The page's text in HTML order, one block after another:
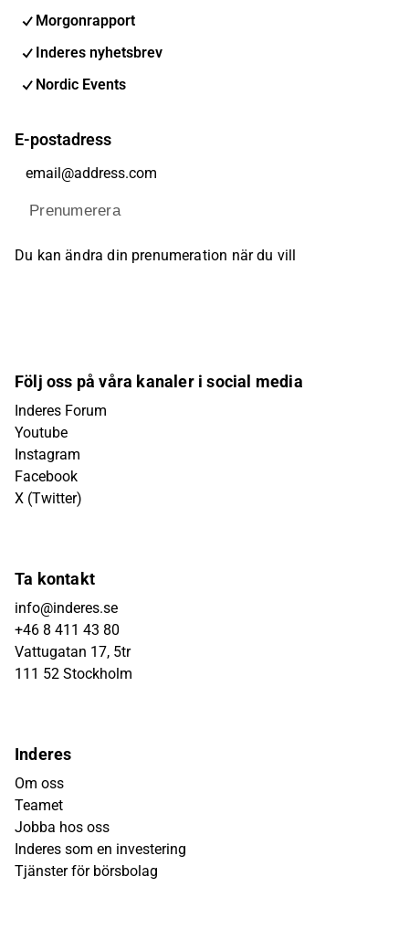
Morgonrapport
Inderes nyhetsbrev
Nordic Events
E-postadress
Prenumerera
Du kan ändra din prenumeration när du vill
Följ oss på våra kanaler i social media
Inderes Forum
Youtube
Instagram
Facebook
X (Twitter)
Ta kontakt
info@inderes.se
+46 8 411 43 80
Vattugatan 17, 5tr
111 52 Stockholm
Inderes
Om oss
Teamet
Jobba hos oss
Inderes som en investering
Tjänster för börsbolag